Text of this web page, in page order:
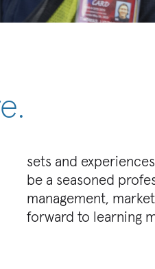
forward to learning